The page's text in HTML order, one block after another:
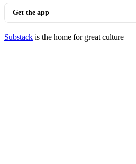
Get the app
Substack is the home for great culture